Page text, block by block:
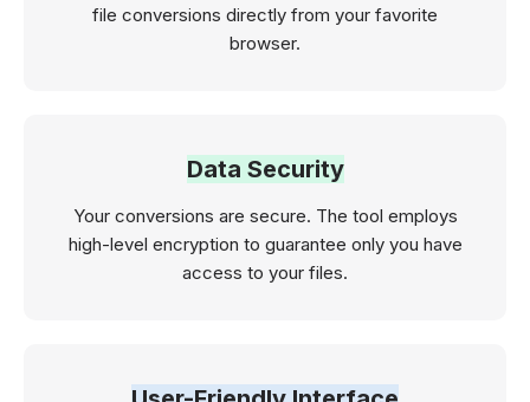
file conversions directly from your favorite
browser.
Data Security
Your conversions are secure. The tool employs
high-level encryption to guarantee only you have
access to your files.